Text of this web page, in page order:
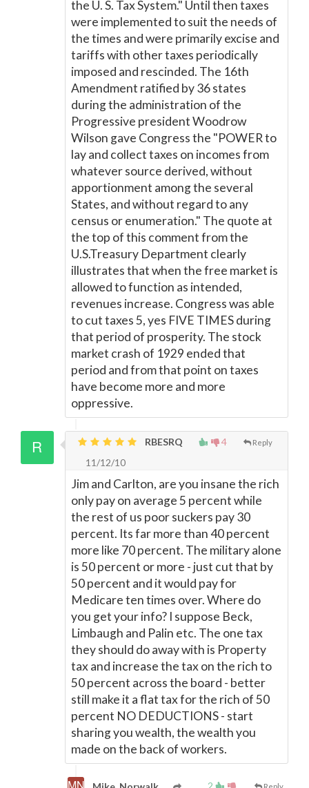
the U. S. Tax System." Until then taxes
were implemented to suit the needs of
the times and were primarily excise and
tariffs with other taxes periodically
imposed and rescinded. The 16th
Amendment ratified by 36 states
during the administration of the
Progressive president Woodrow
Wilson gave Congress the "POWER to
lay and collect taxes on incomes from
whatever source derived, without
apportionment among the several
States, and without regard to any
census or enumeration." The quote at
the top of this comment from the
U.S.Treasury Department clearly
illustrates that when the free market is
allowed to function as intended,
revenues increase. Congress was able
to cut taxes 5, yes FIVE TIMES during
that period of prosperity. The stock
market crash of 1929 ended that
period and from that point on taxes
have become more and more
oppressive.
4 Reply
RBESRQ
11/12/10
Jim and Carlton, are you insane the rich
only pay on average 5 percent while
the rest of us poor suckers pay 30
percent. Its far more than 40 percent
more like 70 percent. The military alone
is 50 percent or more - just cut that by
50 percent and it would pay for
Medicare ten times over. Where do
you get your info? I suppose Beck,
Limbaugh and Palin etc. The one tax
they should do away with is Property
tax and increase the tax on the rich to
50 percent across the board - better
still make it a flat tax for the rich of 50
percent NO DEDUCTIONS - start
sharing you wealth, the wealth you
made on the back of workers.
2